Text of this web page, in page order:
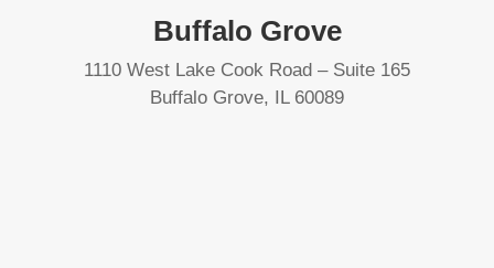
Buffalo Grove
1110 West Lake Cook Road – Suite 165
Buffalo Grove, IL 60089